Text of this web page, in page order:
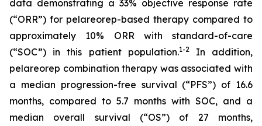
data demonstrating a 33% objective response rate
(“ORR”) for pelareorep-based therapy compared to
approximately 10% ORR with standard-of-care
(“SOC”) in this patient population.1-2In addition,
pelareorep combination therapy was associated with
a median progression-free survival (“PFS”) of 16.6
months, compared to 5.7 months with SOC, and a
median overall survival (“OS”) of 27 months,